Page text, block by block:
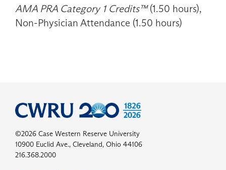
AMA PRA Category 1 Credits™(1.50 hours),
Non-Physician Attendance (1.50 hours)
©2026 Case Western Reserve University
10900 Euclid Ave., Cleveland, Ohio 44106
216.368.2000